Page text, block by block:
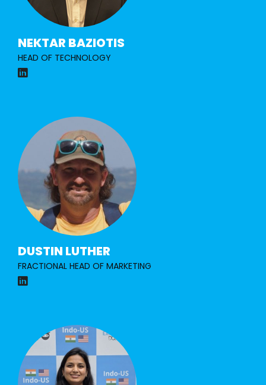
NEKTAR BAZIOTIS
HEAD OF TECHNOLOGY
DUSTIN LUTHER
FRACTIONAL HEAD OF MARKETING